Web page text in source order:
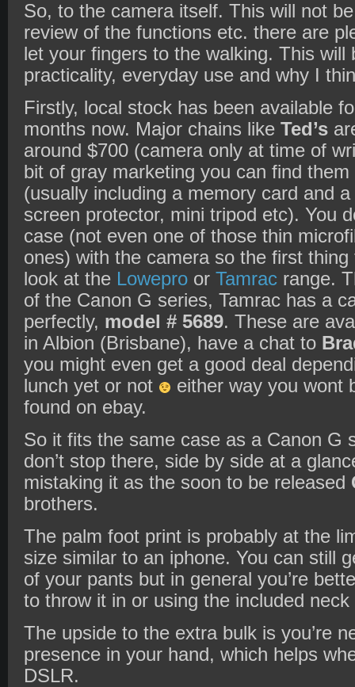
So, to the camera itself. This will not
review of the functions etc. there are
let your fingers to the walking. This will
practicality, everyday use and why I
Firstly, local stock has been available
months now. Major chains like Ted’s
around $700 (camera only at time of
bit of gray marketing you can find
(usually including a memory card and
screen protector, mini tripod etc). You
case (not even one of those thin
ones) with the camera so the first
look at the Lowepro or Tamrac range.
of the Canon G series, Tamrac has a
perfectly, model # 5689. These are
in Albion (Brisbane), have a chat to
you might even get a good deal
lunch yet or not
either way you wont
found on ebay.
So it fits the same case as a Canon G
don’t stop there, side by side at a
mistaking it as the soon to be released
brothers.
The palm foot print is probably at the
size similar to an iphone. You can still
of your pants but in general you’re
to throw it in or using the included neck
The upside to the extra bulk is you’re
presence in your hand, which helps
DSLR.